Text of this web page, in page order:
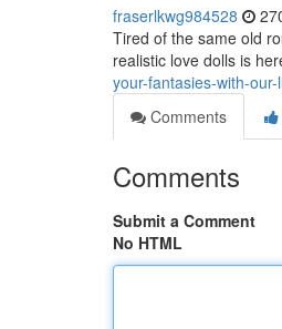
fraserlkwg984528
Tired of the same old
realistic love dolls is
your-fantasies-with-
Comments
Comments
Submit a Comment
No HTML